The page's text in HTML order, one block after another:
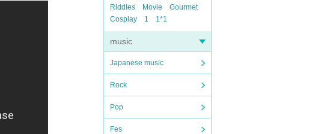
Riddles
Movie
Gourmet
Cosplay
1 1*1
music
Japanese music
Rock
Pop
Fes